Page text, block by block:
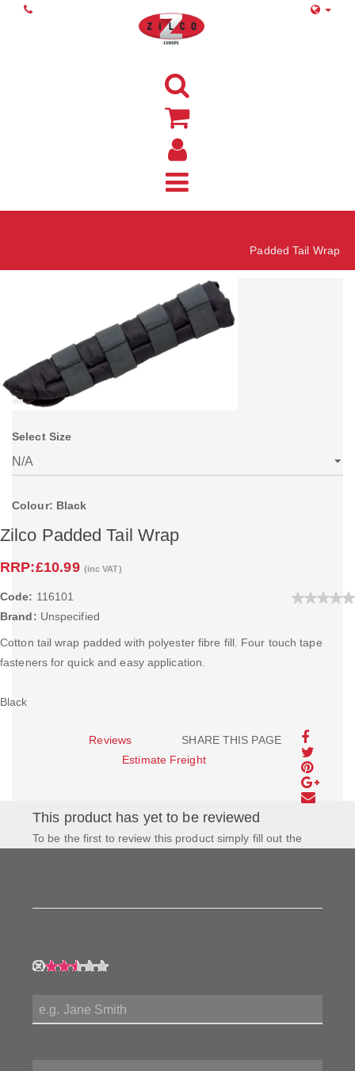
Padded Tail Wrap
Select Size
Colour: Black
Zilco Padded Tail Wrap
RRP:£10.99 (inc VAT)
Code: 116101
Brand: Unspecified
Cotton tail wrap padded with polyester fibre fill. Four touch tape
fasteners for quick and easy application.
Black
SHARE THIS PAGE
Reviews
Estimate Freight
This product has yet to be reviewed
To be the first to review this product simply fill out the